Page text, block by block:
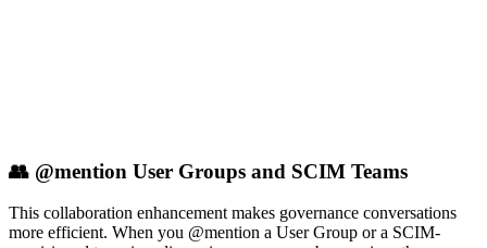
👥 @mention User Groups and SCIM Teams
This collaboration enhancement makes governance conversations
more efficient. When you @mention a User Group or a SCIM-